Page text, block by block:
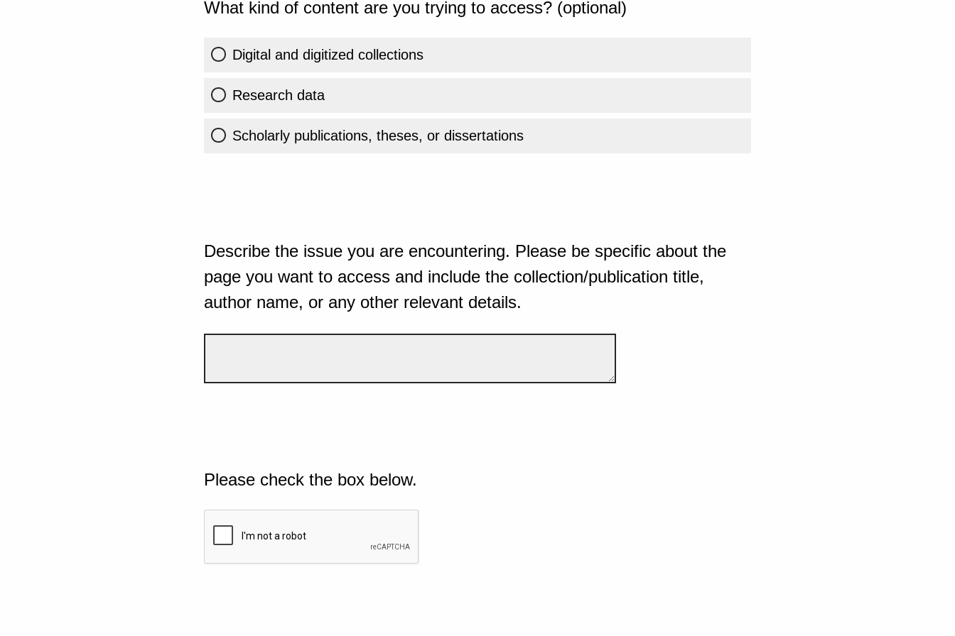
What kind of content are you trying to access? (optional)
Digital and digitized collections
Research data
Scholarly publications, theses, or dissertations
Describe the issue you are encountering. Please be specific about the
page you want to access and include the collection/publication title,
author name, or any other relevant details.
Please check the box below.